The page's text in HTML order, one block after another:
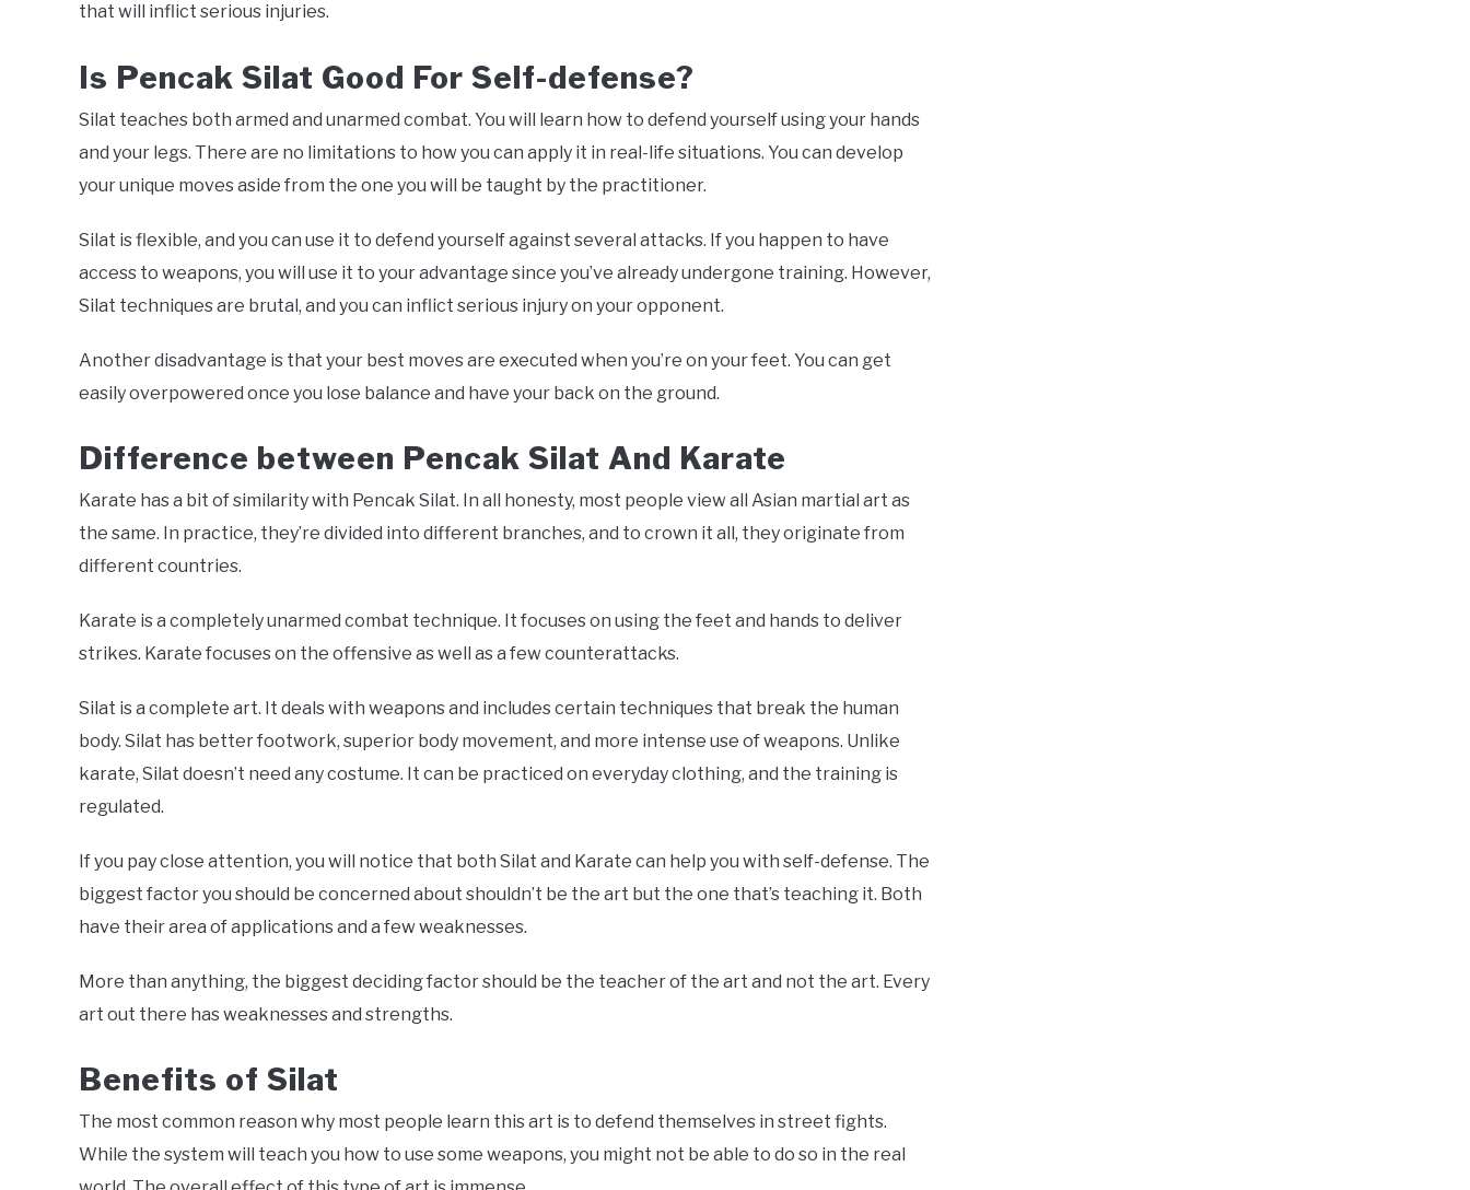
that will inflict serious injuries.
Is Pencak Silat Good For Self-defense?
Silat teaches both armed and unarmed combat. You will learn how to defend yourself using your hands
and your legs. There are no limitations to how you can apply it in real-life situations. You can develop
your unique moves aside from the one you will be taught by the practitioner.
Silat is flexible, and you can use it to defend yourself against several attacks. If you happen to have
access to weapons, you will use it to your advantage since you’ve already undergone training. However,
Silat techniques are brutal, and you can inflict serious injury on your opponent.
Another disadvantage is that your best moves are executed when you’re on your feet. You can get
easily overpowered once you lose balance and have your back on the ground.
Difference between Pencak Silat And Karate
Karate has a bit of similarity with Pencak Silat. In all honesty, most people view all Asian martial art as
the same. In practice, they’re divided into different branches, and to crown it all, they originate from
different countries.
Karate is a completely unarmed combat technique. It focuses on using the feet and hands to deliver
strikes. Karate focuses on the offensive as well as a few counterattacks.
Silat is a complete art. It deals with weapons and includes certain techniques that break the human
body. Silat has better footwork, superior body movement, and more intense use of weapons. Unlike
karate, Silat doesn’t need any costume. It can be practiced on everyday clothing, and the training is
regulated.
If you pay close attention, you will notice that both Silat and Karate can help you with self-defense. The
biggest factor you should be concerned about shouldn’t be the art but the one that’s teaching it. Both
have their area of applications and a few weaknesses.
More than anything, the biggest deciding factor should be the teacher of the art and not the art. Every
art out there has weaknesses and strengths.
Benefits of Silat
The most common reason why most people learn this art is to defend themselves in street fights.
While the system will teach you how to use some weapons, you might not be able to do so in the real